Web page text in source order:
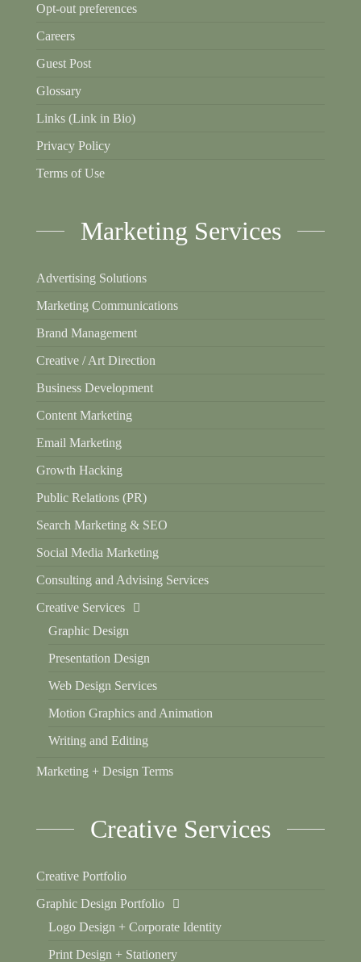
Opt-out preferences
Careers
Guest Post
Glossary
Links (Link in Bio)
Privacy Policy
Terms of Use
Marketing Services
Advertising Solutions
Marketing Communications
Brand Management
Creative / Art Direction
Business Development
Content Marketing
Email Marketing
Growth Hacking
Public Relations (PR)
Search Marketing & SEO
Social Media Marketing
Consulting and Advising Services
Creative Services
Graphic Design
Presentation Design
Web Design Services
Motion Graphics and Animation
Writing and Editing
Marketing + Design Terms
Creative Services
Creative Portfolio
Graphic Design Portfolio
Logo Design + Corporate Identity
Print Design + Stationery